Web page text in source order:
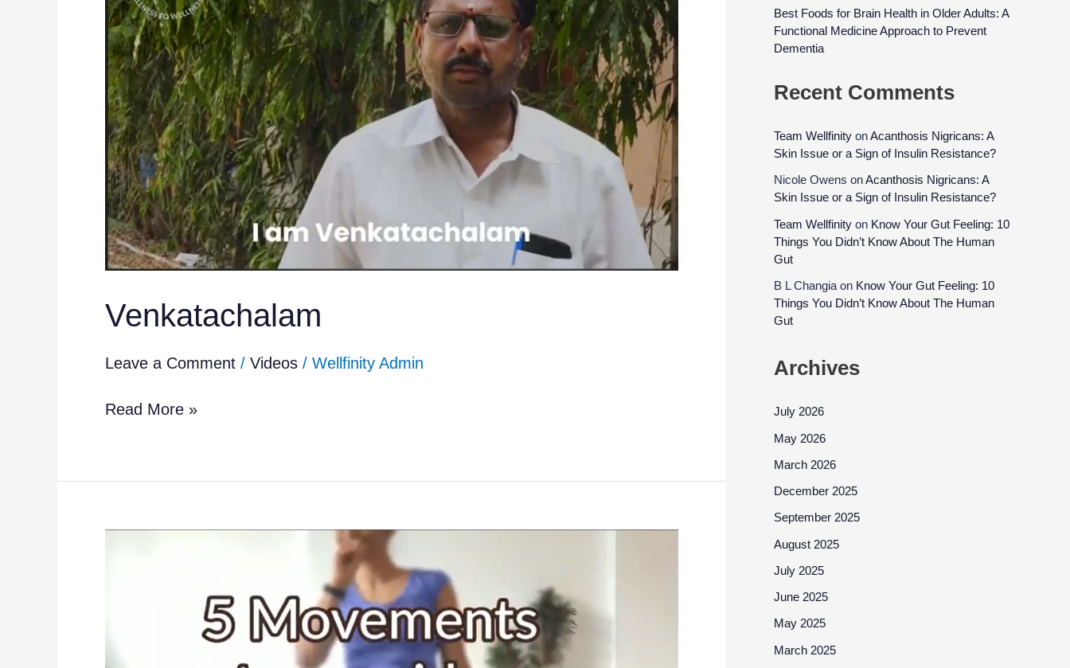
Venkatachalam
Leave a Comment / Videos / Wellfinity Admin
Read More »
Best Foods for Brain Health in Older Adults: A
Functional Medicine Approach to Prevent
Dementia
Recent Comments
Team Wellfinity onAcanthosis Nigricans: A
Skin Issue or a Sign of Insulin Resistance?
Nicole Owens onAcanthosis Nigricans: A
Skin Issue or a Sign of Insulin Resistance?
Team Wellfinity on Know Your Gut Feeling: 10
Things You Didn’t Know About The Human
Gut
B L Changia on Know Your Gut Feeling: 10
Things You Didn’t Know About The Human
Gut
Archives
July 2026
May 2026
March 2026
December 2025
September 2025
August 2025
July 2025
June 2025
May 2025
March 2025